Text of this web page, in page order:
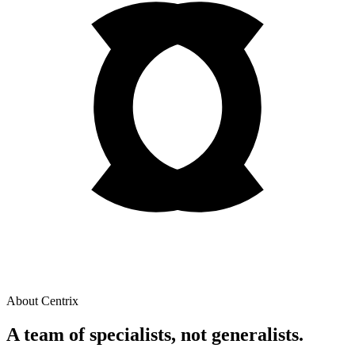
About Centrix
A team ofspecialists, not generalists.